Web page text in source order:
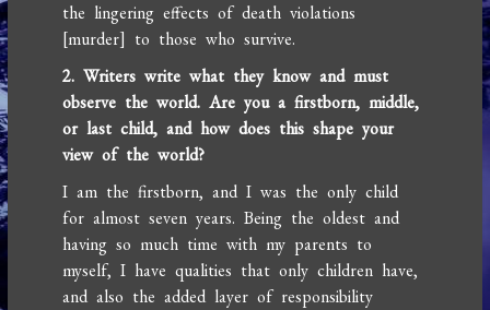
the lingering effects of death violations
[murder] to those who survive.
2. Writers write what they know and must
observe the world. Are you a firstborn, middle,
or last child, and how does this shape your
view of the world?
I am the firstborn, and I was the only child
for almost seven years. Being the oldest and
having so much time with my parents to
myself, I have qualities that only children have,
and also the added layer of responsibility